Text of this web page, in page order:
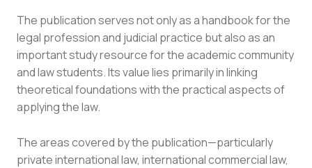
The publication serves not only as a handbook for the
legal profession and judicial practice but also as an
important study resource for the academic community
and law students. Its value lies primarily in linking
theoretical foundations with the practical aspects of
applying the law.
The areas covered by the publication—particularly
private international law, international commercial law,